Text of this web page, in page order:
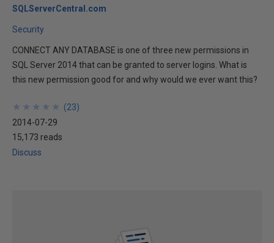
SQLServerCentral.com
Security
CONNECT ANY DATABASE is one of three new permissions in
SQL Server 2014 that can be granted to server logins. What is
this new permission good for and why would we ever want this?
★
★
★
★
★
★
★
★
★
★ (23)
2014-07-29
15,173 reads
Discuss